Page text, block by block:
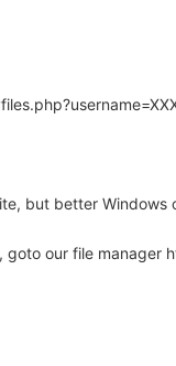
but better Windows
our file